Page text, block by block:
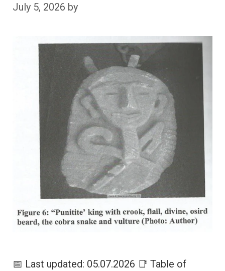
July 5, 2026 by
📅 Last updated: 05.07.2026 📑 Table of